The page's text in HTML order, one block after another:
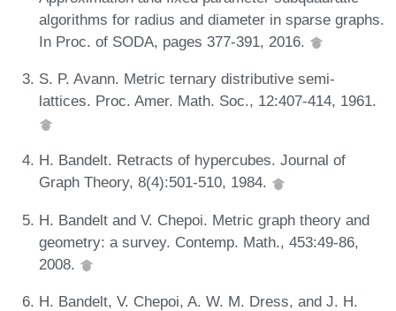
algorithms for radius and diameter in sparse graphs.
In Proc. of SODA, pages 377-391, 2016.
S. P. Avann. Metric ternary distributive semi-
lattices. Proc. Amer. Math. Soc., 12:407-414, 1961.
H. Bandelt. Retracts of hypercubes. Journal of
Graph Theory, 8(4):501-510, 1984.
H. Bandelt and V. Chepoi. Metric graph theory and
geometry: a survey. Contemp. Math., 453:49-86,
2008.
H. Bandelt, V. Chepoi, A. W. M. Dress, and J. H.